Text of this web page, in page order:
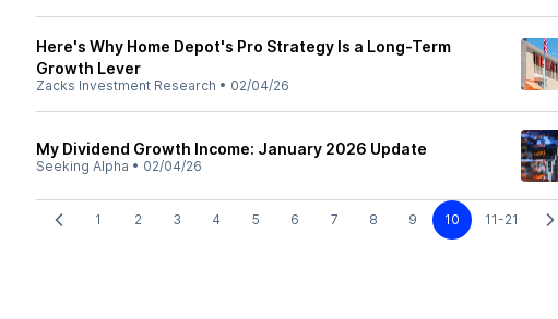
Here's Why Home Depot's Pro Strategy Is a Long-Term
Growth Lever
Zacks Investment Research • 02/04/26
My Dividend Growth Income: January 2026 Update
Seeking Alpha • 02/04/26
1 2 3 4 5 6 7 8 9 10 11-21